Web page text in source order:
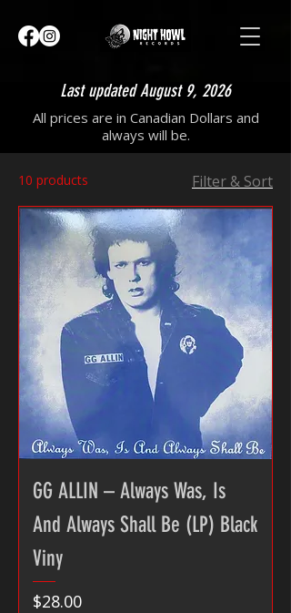
Last updated August 9, 2026
All prices are in Canadian Dollars and
always will be.
10 products Filter & Sort
GG ALLIN – Always Was, Is
And Always Shall Be (LP) Black
Viny
Price
$28.00